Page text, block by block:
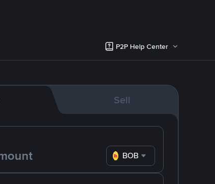
P2P Help Center
Sell
BOB